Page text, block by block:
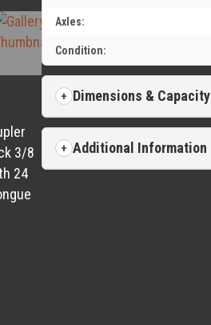
3/8
24
Axles:
Condition:
Dimensions & Capacity
Additional Information